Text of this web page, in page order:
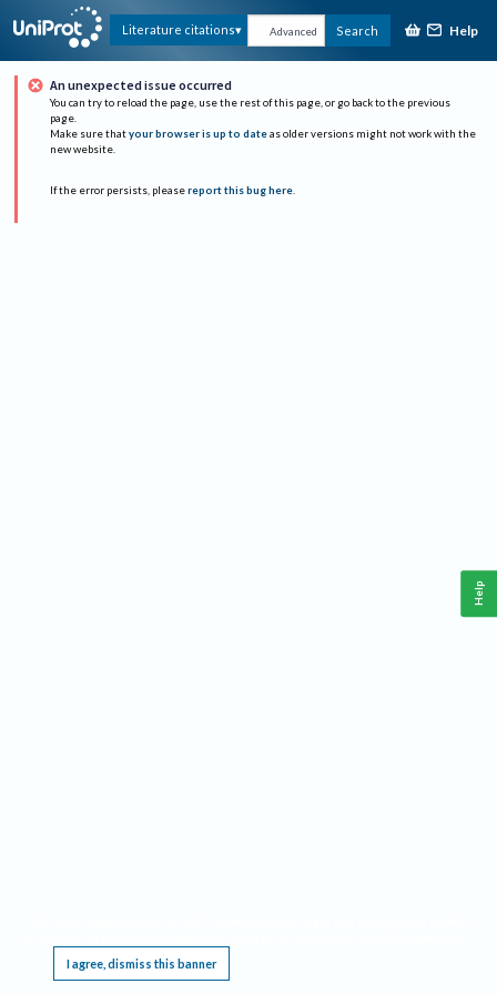
Literature citations Advanced Search Help
An unexpected issue occurred
You can try to reload the page, use the rest of this page, or go back to the previous
page.
Make sure that your browser is up to date as older versions might not work with the
new website.
If the error persists, please report this bug here.
I agree, dismiss this banner
Help